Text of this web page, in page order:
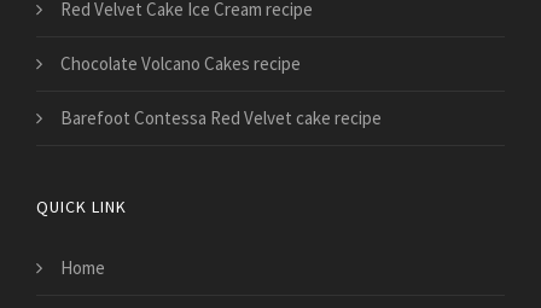
Red Velvet Cake Ice Cream recipe
Chocolate Volcano Cakes recipe
Barefoot Contessa Red Velvet cake recipe
QUICK LINK
Home